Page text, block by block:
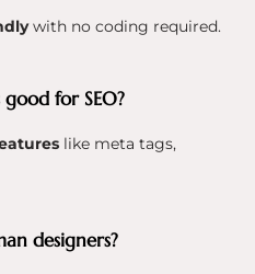
with no coding required.
for SEO?
like meta tags,
designers?